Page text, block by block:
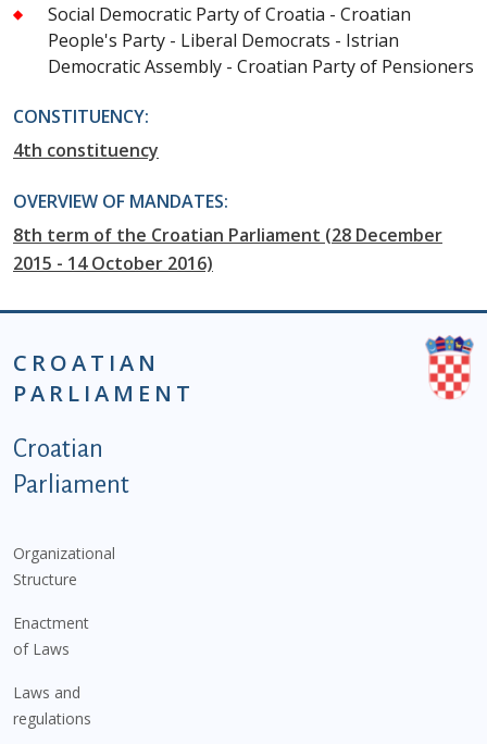
Social Democratic Party of Croatia - Croatian
People's Party - Liberal Democrats - Istrian
Democratic Assembly - Croatian Party of Pensioners
CONSTITUENCY:
4th constituency
OVERVIEW OF MANDATES:
8th term of the Croatian Parliament (28 December
2015 - 14 October 2016)
CROATIAN
PARLIAMENT
Podnožje istaknute kategorije - EN
Croatian
Parliament
Organizational
Structure
Enactment
of Laws
Laws and
regulations